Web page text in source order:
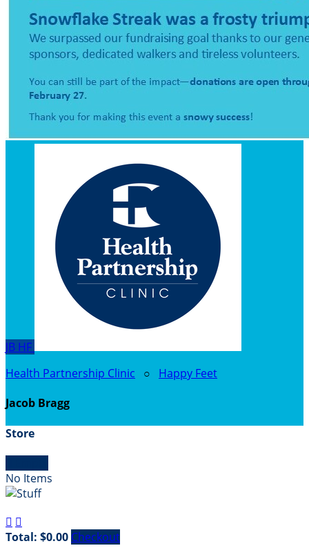
JB HF
Health Partnership Clinic ○ Happy Feet
Jacob Bragg
Store
No Items
 
Total: $0.00 Checkout